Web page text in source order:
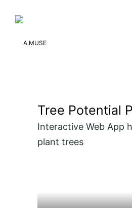
Tree Potential
Interactive Web App
plant trees